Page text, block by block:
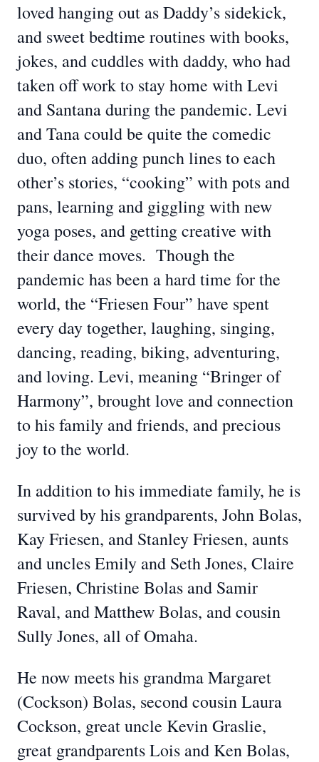
loved hanging out as Daddy’s sidekick,
and sweet bedtime routines with books,
jokes, and cuddles with daddy, who had
taken off work to stay home with Levi
and Santana during the pandemic. Levi
and Tana could be quite the comedic
duo, often adding punch lines to each
other’s stories, “cooking” with pots and
pans, learning and giggling with new
yoga poses, and getting creative with
their dance moves. Though the
pandemic has been a hard time for the
world, the “Friesen Four” have spent
every day together, laughing, singing,
dancing, reading, biking, adventuring,
and loving. Levi, meaning “Bringer of
Harmony”, brought love and connection
to his family and friends, and precious
joy to the world.
In addition to his immediate family, he is
survived by his grandparents, John Bolas,
Kay Friesen, and Stanley Friesen, aunts
and uncles Emily and Seth Jones, Claire
Friesen, Christine Bolas and Samir
Raval, and Matthew Bolas, and cousin
Sully Jones, all of Omaha.
He now meets his grandma Margaret
(Cockson) Bolas, second cousin Laura
Cockson, great uncle Kevin Graslie,
great grandparents Lois and Ken Bolas,